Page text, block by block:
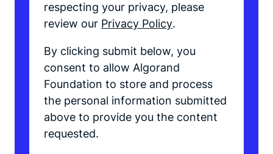
respecting your privacy, please
review our Privacy Policy.
By clicking submit below, you
consent to allow Algorand
Foundation to store and process
the personal information submitted
above to provide you the content
requested.